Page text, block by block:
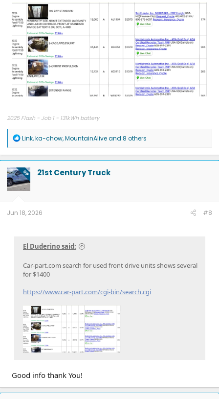
2025 Flash - Job 1 - 131kWh battery
R
a
c
t
i
o
n
Link,ka-chow,MountainAliveand 8 others
OP 21st Century Truck
Jun 18, 2026 #8
El Duderino said:
Car-part.com search for used front drive units shows several
for $1400
https://www.car-part.com/cgi-bin/search.cgi
Good info thank You!